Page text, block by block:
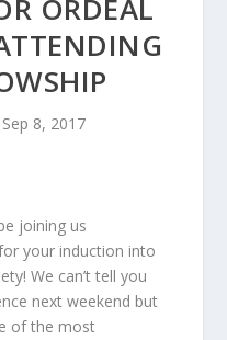
ORDEAL
Sep 8, 2017
joining us
your induction into
We can’t tell you
next weekend but
of the most